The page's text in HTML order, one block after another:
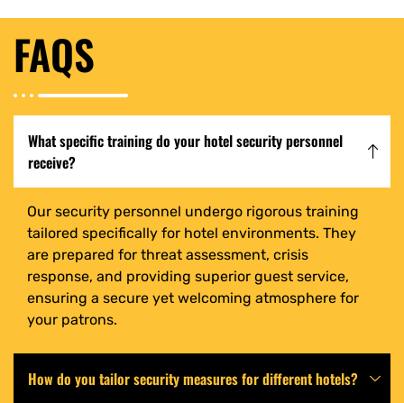
FAQS
What specific training do your hotel security personnel
receive?
Our security personnel undergo rigorous training
tailored specifically for hotel environments. They
are prepared for threat assessment, crisis
response, and providing superior guest service,
ensuring a secure yet welcoming atmosphere for
your patrons.
How do you tailor security measures for different hotels?